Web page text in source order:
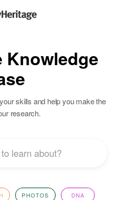
Knowledge
skills and help you make the
research.
PHOTOS DNA